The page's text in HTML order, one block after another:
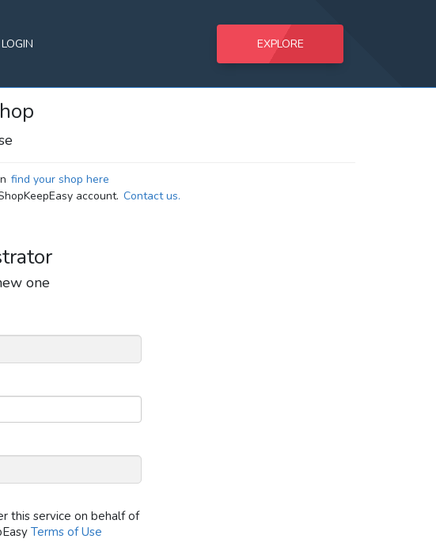
EXPLORE
LOGIN
find your shop here
account. Contact us.
one
this service on behalf of
Terms of Use